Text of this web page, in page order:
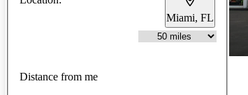
Miami, FL
Distance from me